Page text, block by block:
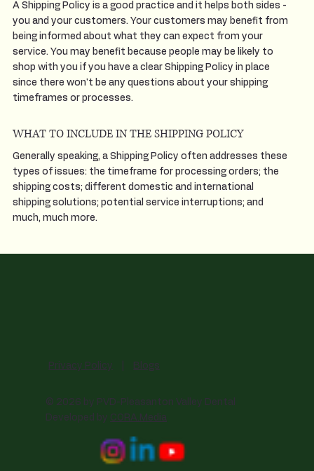
A Shipping Policy is a good practice and it helps both sides -
you and your customers. Your customers may benefit from
being informed about what they can expect from your
service. You may benefit because people may be likely to
shop with you if you have a clear Shipping Policy in place
since there won't be any questions about your shipping
timeframes or processes.
WHAT TO INCLUDE IN THE SHIPPING POLICY
Generally speaking, a Shipping Policy often addresses these
types of issues: the timeframe for processing orders; the
shipping costs; different domestic and international
shipping solutions; potential service interruptions; and
much, much more.
© 2026 by PVD-Pleasanton Valley Dental
Developed by CORA.Media
Privacy Policy Blogs